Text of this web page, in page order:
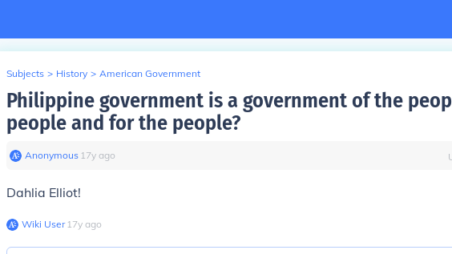
Subjects > History > American Government
Philippine government is a government of the
people and for the people?
Anonymous∙ 17y ago
Dahlia Elliot!
Wiki User∙17y ago